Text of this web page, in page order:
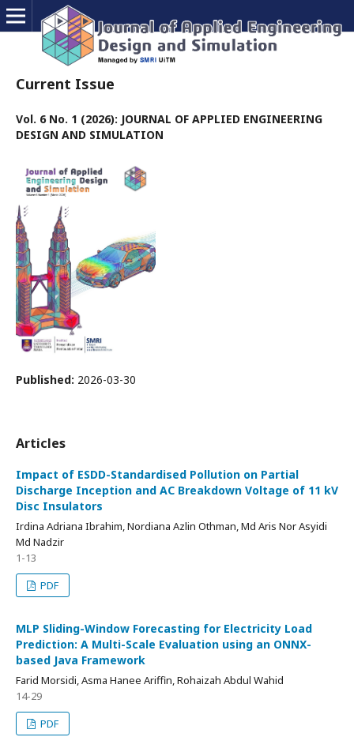
Current Issue
Vol. 6 No. 1 (2026): JOURNAL OF APPLIED ENGINEERING
DESIGN AND SIMULATION
Published: 2026-03-30
Articles
Impact of ESDD-Standardised Pollution on Partial
Discharge Inception and AC Breakdown Voltage of 11 kV
Disc Insulators
Irdina Adriana Ibrahim, Nordiana Azlin Othman, Md Aris Nor Asyidi
Md Nadzir
1-13
PDF
MLP Sliding-Window Forecasting for Electricity Load
Prediction: A Multi-Scale Evaluation using an ONNX-
based Java Framework
Farid Morsidi, Asma Hanee Ariffin, Rohaizah Abdul Wahid
14-29
PDF